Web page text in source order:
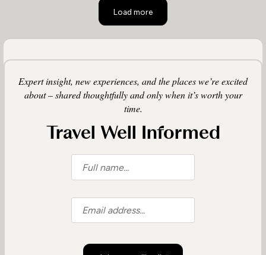
Load more
Expert insight, new experiences, and the places we’re excited
about – shared thoughtfully and only when it’s worth your
time.
Travel Well Informed